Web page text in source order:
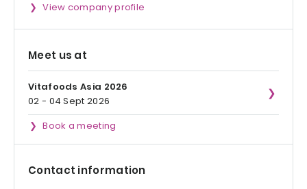
View company profile
Meet us at
Vitafoods Asia 2026
02 - 04 Sept 2026
Book a meeting
Contact information